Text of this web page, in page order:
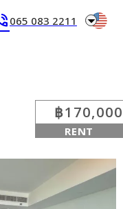
065 083 2211 arrow_drop_down
฿170,000
RENT